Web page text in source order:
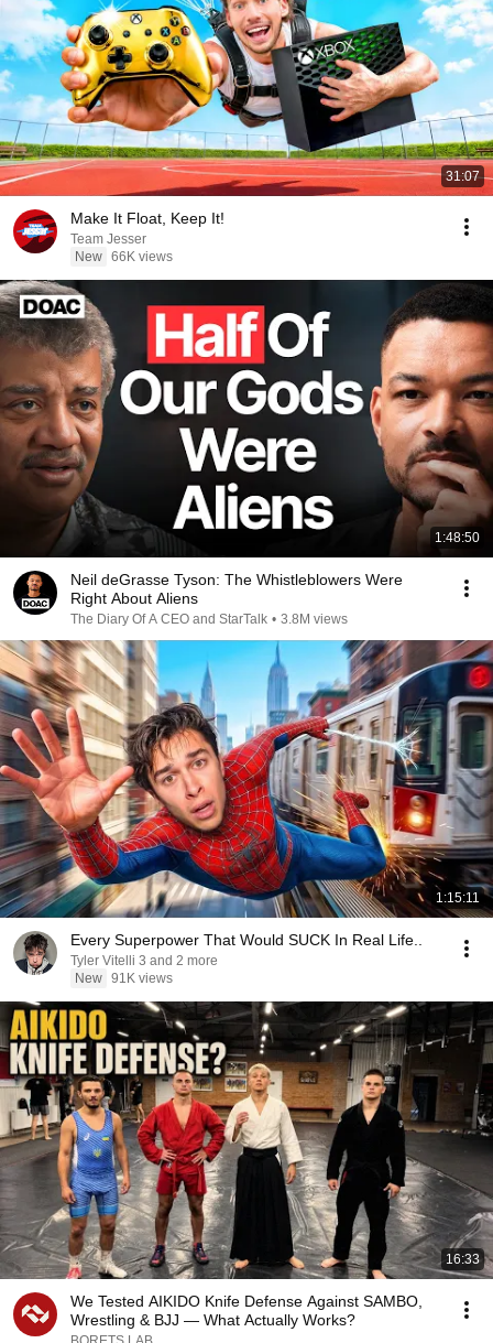
31:07
Make It Float, Keep It!
Team Jesser
New 66K views
1:48:50
Neil deGrasse Tyson: The Whistleblowers Were
Right About Aliens
The Diary Of A CEO and StarTalk • 3.8M views
1:15:11
Every Superpower That Would SUCK In Real Life..
Tyler Vitelli 3 and 2 more
New 91K views
16:33
We Tested AIKIDO Knife Defense Against SAMBO,
Wrestling & BJJ — What Actually Works?